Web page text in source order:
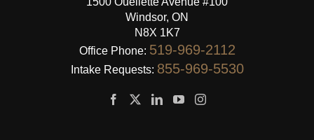
Windsor, ON
N8X 1K7
Office Phone: 519-969-2112
Intake Requests: 855-969-5530